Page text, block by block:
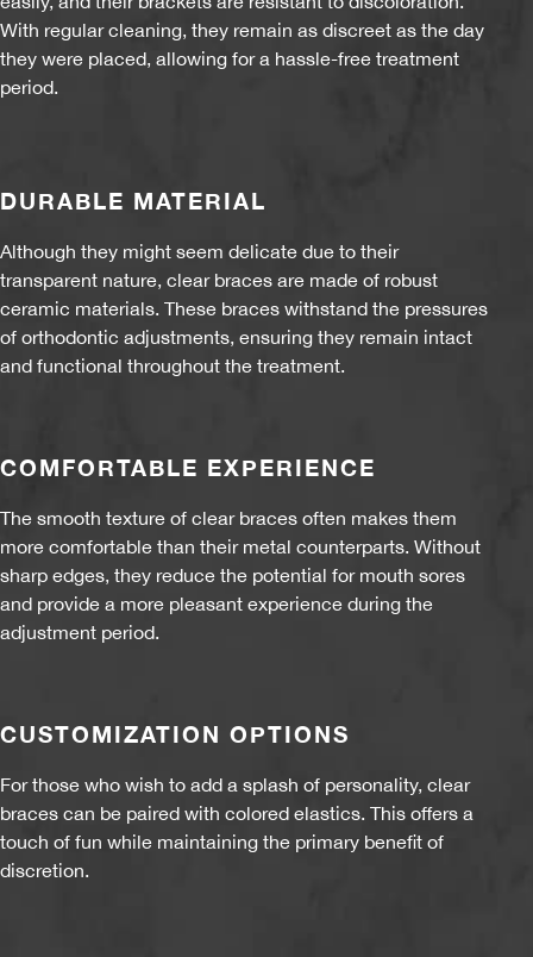
With regular cleaning, they remain as discreet as the day
they were placed, allowing for a hassle-free treatment
period.
DURABLE MATERIAL
Although they might seem delicate due to their
transparent nature, clear braces are made of robust
ceramic materials. These braces withstand the pressures
of orthodontic adjustments, ensuring they remain intact
and functional throughout the treatment.
COMFORTABLE EXPERIENCE
The smooth texture of clear braces often makes them
more comfortable than their metal counterparts. Without
sharp edges, they reduce the potential for mouth sores
and provide a more pleasant experience during the
adjustment period.
CUSTOMIZATION OPTIONS
For those who wish to add a splash of personality, clear
braces can be paired with colored elastics. This offers a
touch of fun while maintaining the primary benefit of
discretion.